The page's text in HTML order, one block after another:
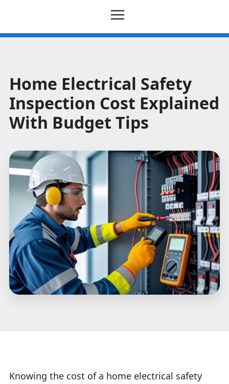
Home Electrical Safety
Inspection Cost Explained
With Budget Tips
Knowing the cost of a home electrical safety